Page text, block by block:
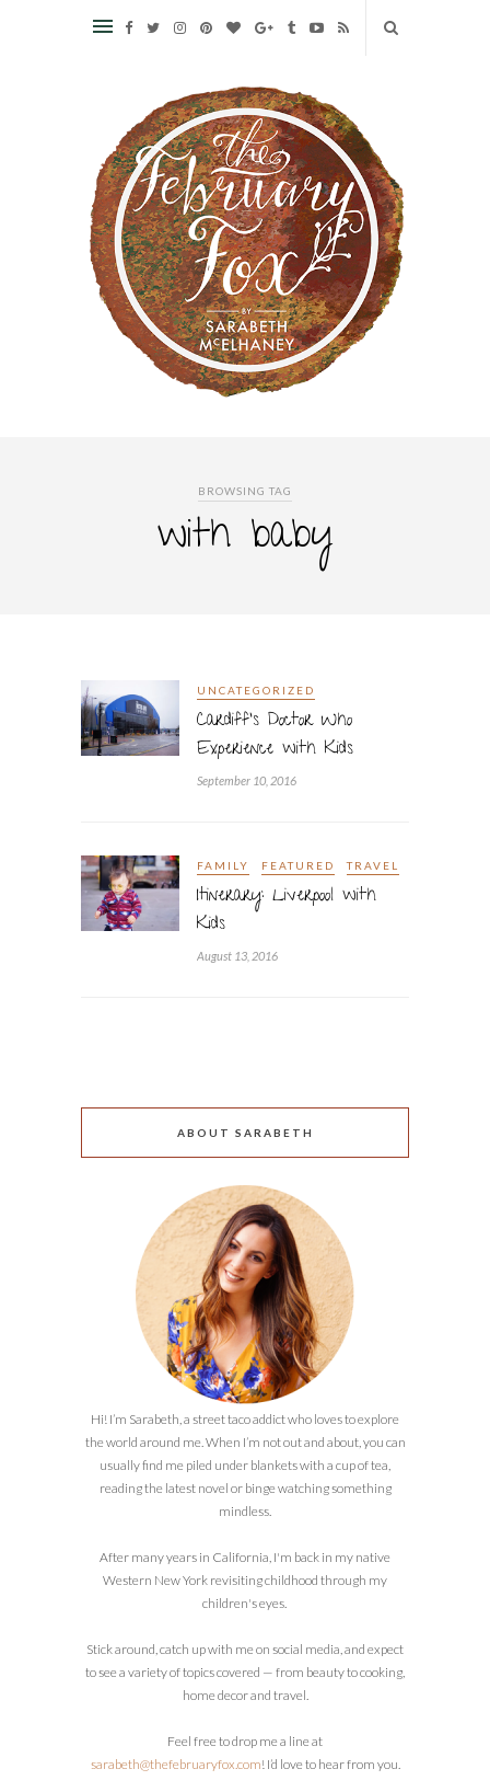
BROWSING TAG
with baby
UNCATEGORIZED
Cardiff’s Doctor Who
Experience with Kids
September 10, 2016
FAMILY FEATURED TRAVEL
Itinerary: Liverpool with
Kids
August 13, 2016
ABOUT SARABETH
Hi! I’m Sarabeth, a street taco addict who loves to explore
the world around me. When I’m not out and about, you can
usually find me piled under blankets with a cup of tea,
reading the latest novel or binge watching something
mindless.
After many years in California, I'm back in my native
Western New York revisiting childhood through my
children's eyes.
Stick around, catch up with me on social media, and expect
to see a variety of topics covered — from beauty to cooking,
home decor and travel.
Feel free to drop me a line at
sarabeth@thefebruaryfox.com! I’d love to hear from you.